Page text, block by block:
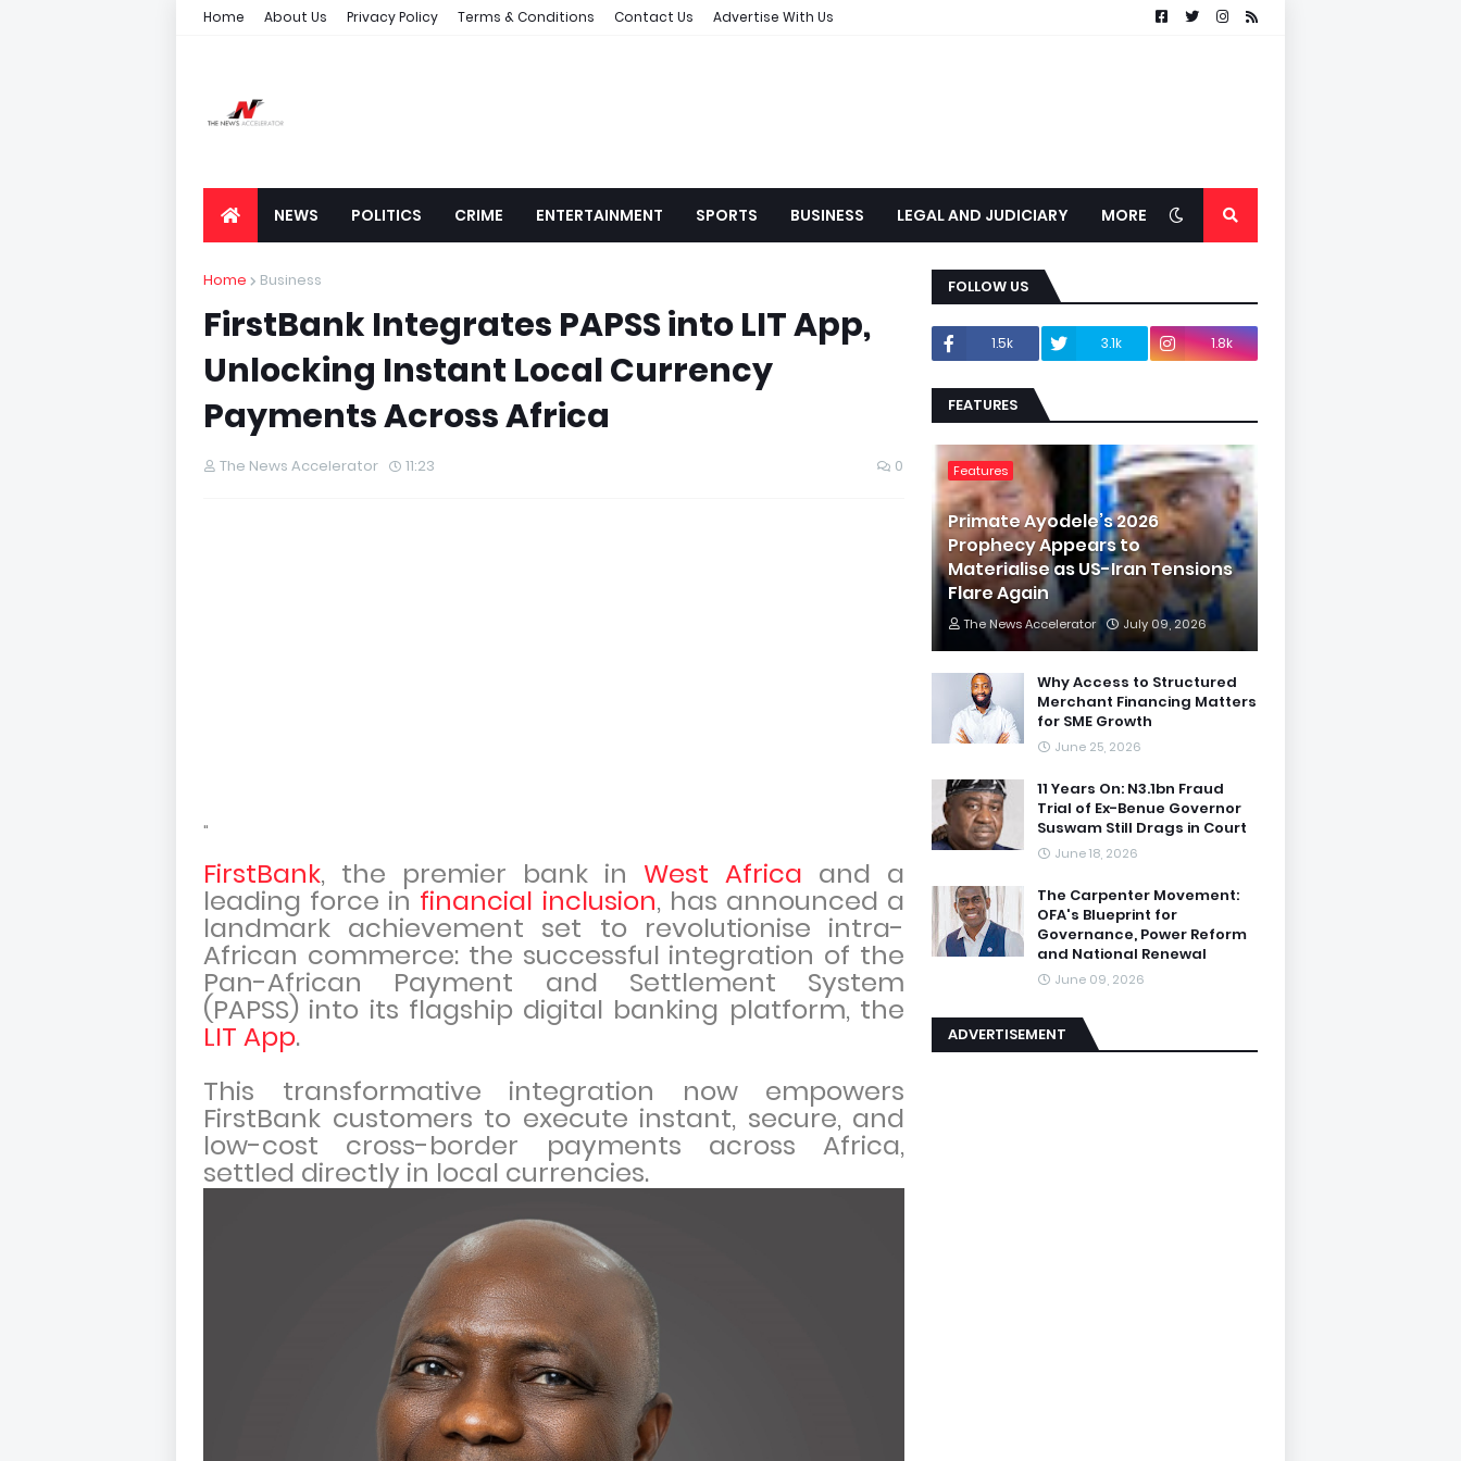
Home About Us Privacy Policy Terms & Conditions Contact Us Advertise With Us
NEWS POLITICS CRIME ENTERTAINMENT SPORTS BUSINESS LEGAL AND JUDICIARY MORE
Home Business
FirstBank Integrates PAPSS into LIT App,
Unlocking Instant Local Currency
Payments Across Africa
The News Accelerator 11:23 0
"
FirstBank, the premier bank in West Africa and a
leading force in financial inclusion, has announced a
landmark achievement set to revolutionise intra-
African commerce: the successful integration of the
Pan-African Payment and Settlement System
(PAPSS) into its flagship digital banking platform, the
LIT App.
This transformative integration now empowers
FirstBank customers to execute instant, secure, and
low-cost cross-border payments across Africa,
settled directly in local currencies.
FOLLOW US
1.5k 3.1k 1.8k
FEATURES
Features
Primate Ayodele’s 2026
Prophecy Appears to
Materialise as US-Iran Tensions
Flare Again
The News Accelerator July 09, 2026
Why Access to Structured
Merchant Financing Matters
for SME Growth
June 25, 2026
11 Years On: N3.1bn Fraud
Trial of Ex-Benue Governor
Suswam Still Drags in Court
June 18, 2026
The Carpenter Movement:
OFA's Blueprint for
Governance, Power Reform
and National Renewal
June 09, 2026
ADVERTISEMENT